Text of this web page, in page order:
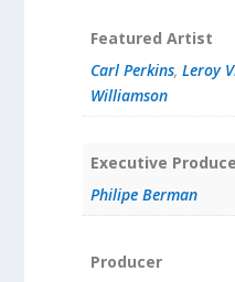
Featured Artist
Carl Perkins, Leroy
Williamson
Executive
Philipe Berman
Producer